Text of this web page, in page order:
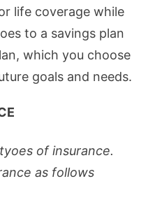
life coverage while
to a savings plan
which you choose
goals and needs.
of insurance.
as follows